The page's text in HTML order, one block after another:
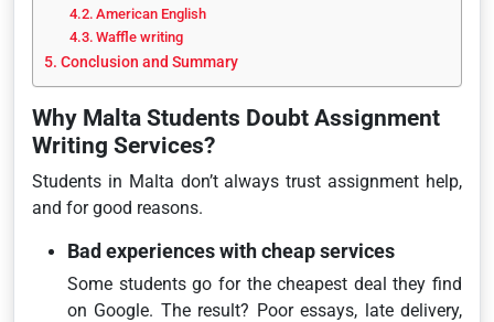
American English
Waffle writing
Conclusion and Summary
Why Malta Students Doubt Assignment
Writing Services?
Students in Malta don’t always trust assignment help,
and for good reasons.
Bad experiences with cheap services
Some students go for the cheapest deal they find
on Google. The result? Poor essays, late delivery,